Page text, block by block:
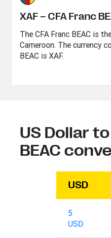
XAF – CFA Franc
The CFA Franc BEAC is
Cameroon. The currency
BEAC is XAF.
US Dollar
BEAC
USD
5
USD